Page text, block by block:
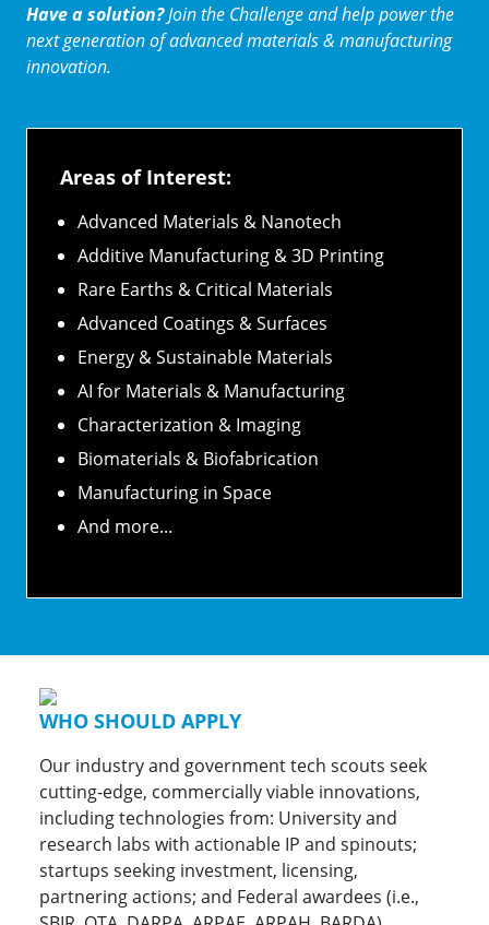
Have a solution?Join the Challenge and help power the
next generation of advanced materials & manufacturing
innovation.
Areas of Interest:
Advanced Materials & Nanotech
Additive Manufacturing & 3D Printing
Rare Earths & Critical Materials
Advanced Coatings & Surfaces
Energy & Sustainable Materials
AI for Materials & Manufacturing
Characterization & Imaging
Biomaterials & Biofabrication
Manufacturing in Space
And more...
WHO SHOULD APPLY
Our industry and government tech scouts seek
cutting-edge, commercially viable innovations,
including technologies from: University and
research labs with actionable IP and spinouts;
startups seeking investment, licensing,
partnering actions; and Federal awardees (i.e.,